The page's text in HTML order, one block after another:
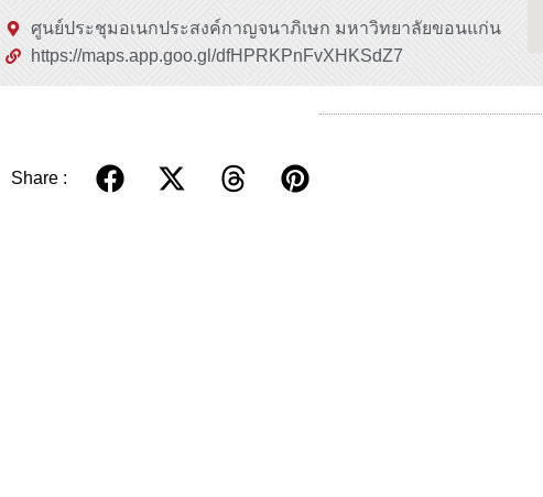
ศูนย์ประชุมอเนกประสงค์กาญจนาภิเษก มหาวิทยาลัยขอนแก่น
https://maps.app.goo.gl/dfHPRKPnFvXHKSdZ7
Share :